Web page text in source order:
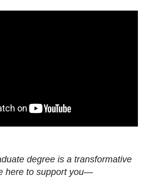
degree is a transformative
here to support you—